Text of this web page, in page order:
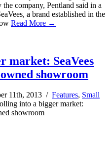
company, Pentland said in a
a brand established in the
Read More →
market: SeaVees
showroom
11th, 2013 / Features, Small
into a bigger market:
showroom